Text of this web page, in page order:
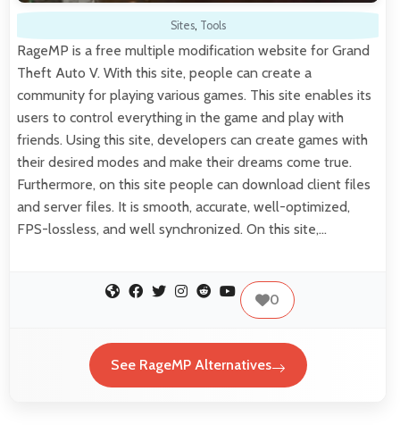
Sites, Tools
RageMP is a free multiple modification website for Grand
Theft Auto V. With this site, people can create a
community for playing various games. This site enables its
users to control everything in the game and play with
friends. Using this site, developers can create games with
their desired modes and make their dreams come true.
Furthermore, on this site people can download client files
and server files. It is smooth, accurate, well-optimized,
FPS-lossless, and well synchronized. On this site,…
0
See RageMP Alternatives